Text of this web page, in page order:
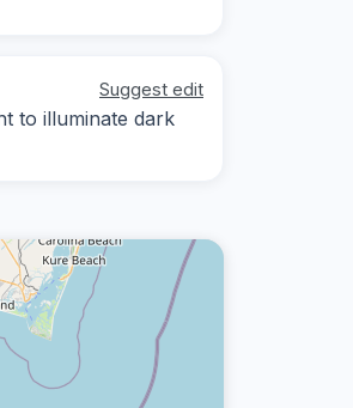
Suggest edit
to illuminate dark